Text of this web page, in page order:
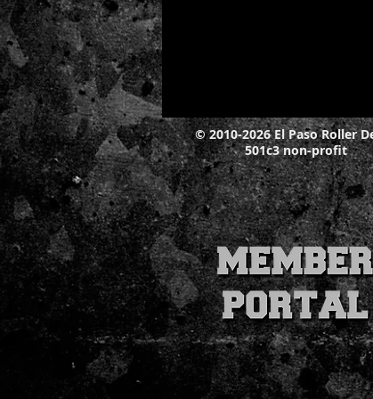
© 2010-2026 El Paso Roller
501c3 non-profit